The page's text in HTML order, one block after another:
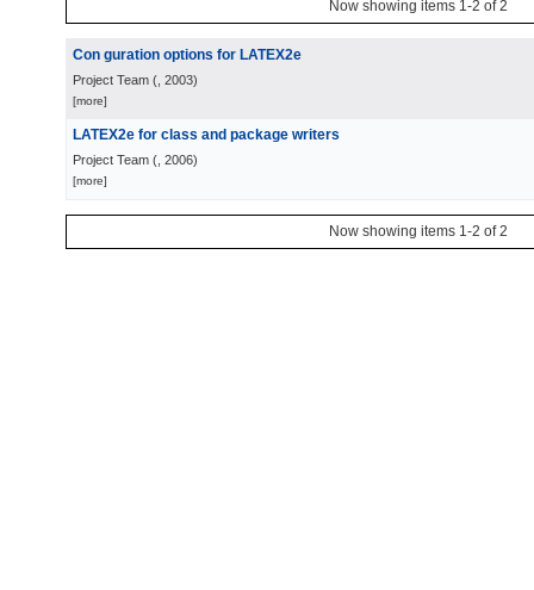
Now showing items 1-2 of 2
Con guration options for LATEX2e
Project Team ( , 2003)
[more]
LATEX2e for class and package writers
Project Team ( , 2006)
[more]
Now showing items 1-2 of 2